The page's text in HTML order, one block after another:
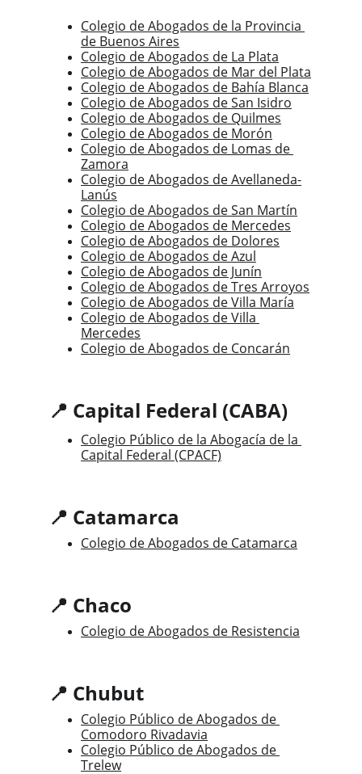
Colegio de Abogados de la Provincia
de Buenos Aires
Colegio de Abogados de La Plata
Colegio de Abogados de Mar del Plata
Colegio de Abogados de Bahía Blanca
Colegio de Abogados de San Isidro
Colegio de Abogados de Quilmes
Colegio de Abogados de Morón
Colegio de Abogados de Lomas de
Zamora
Colegio de Abogados de Avellaneda-
Lanús
Colegio de Abogados de San Martín
Colegio de Abogados de Mercedes
Colegio de Abogados de Dolores
Colegio de Abogados de Azul
Colegio de Abogados de Junín
Colegio de Abogados de Tres Arroyos
Colegio de Abogados de Villa María
Colegio de Abogados de Villa
Mercedes
Colegio de Abogados de Concarán
📍 Capital Federal (CABA)
Colegio Público de la Abogacía de la
Capital Federal (CPACF)
📍 Catamarca
Colegio de Abogados de Catamarca
📍 Chaco
Colegio de Abogados de Resistencia
📍 Chubut
Colegio Público de Abogados de
Comodoro Rivadavia
Colegio Público de Abogados de
Trelew